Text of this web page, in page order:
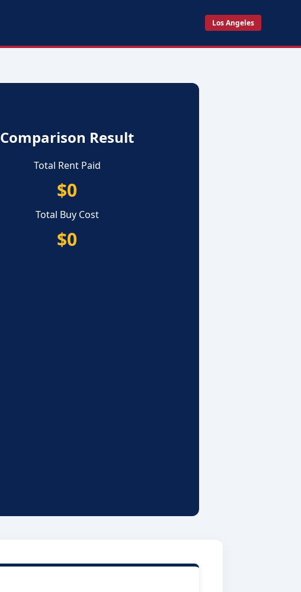
Los Angeles
Comparison Result
Total Rent Paid
$0
Total Buy Cost
$0